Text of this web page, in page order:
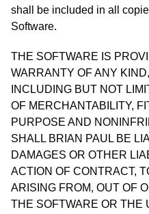
shall be included in all
Software.
THE SOFTWARE IS
WARRANTY OF ANY
INCLUDING BUT NOT
OF MERCHANTABILITY,
PURPOSE AND
SHALL BRIAN PAUL BE
DAMAGES OR OTHER
ACTION OF CONTRACT,
ARISING FROM, OUT OF
THE SOFTWARE OR THE